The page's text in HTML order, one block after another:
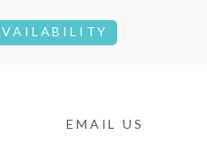
EMAIL US